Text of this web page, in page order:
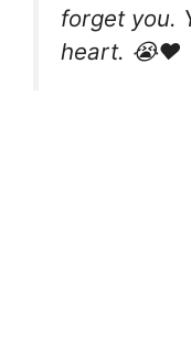
forget you.
heart. 😭❤️